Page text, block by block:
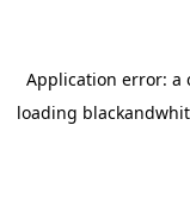
Application error: a
loading